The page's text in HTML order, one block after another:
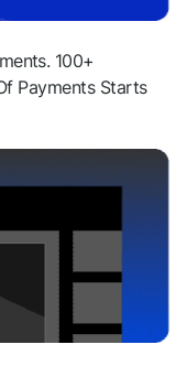
100+
Payments Starts